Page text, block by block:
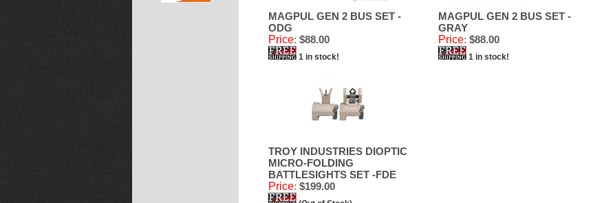
MAGPUL GEN 2 BUS SET -
ODG
Price: $88.00
1 in stock!
MAGPUL GEN 2 BUS SET -
GRAY
Price: $88.00
1 in stock!
TROY INDUSTRIES DIOPTIC
MICRO-FOLDING
BATTLESIGHTS SET -FDE
Price: $199.00